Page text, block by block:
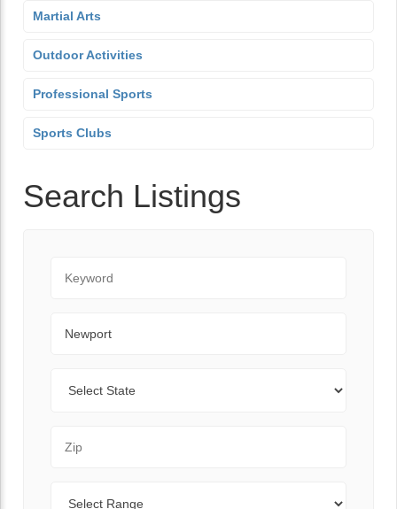
Martial Arts
Outdoor Activities
Professional Sports
Sports Clubs
Search Listings